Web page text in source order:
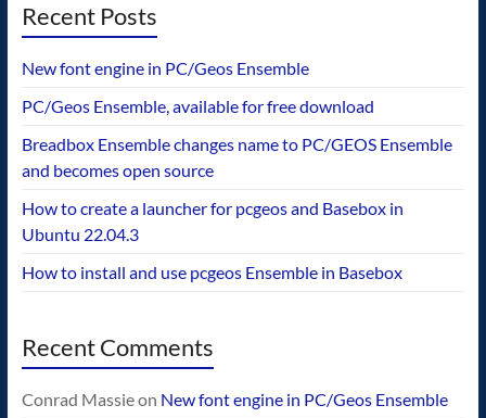
Recent Posts
New font engine in PC/Geos Ensemble
PC/Geos Ensemble, available for free download
Breadbox Ensemble changes name to PC/GEOS Ensemble
and becomes open source
How to create a launcher for pcgeos and Basebox in
Ubuntu 22.04.3
How to install and use pcgeos Ensemble in Basebox
Recent Comments
Conrad Massieon New font engine in PC/Geos Ensemble